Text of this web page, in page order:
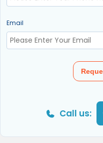
Email
Call us: